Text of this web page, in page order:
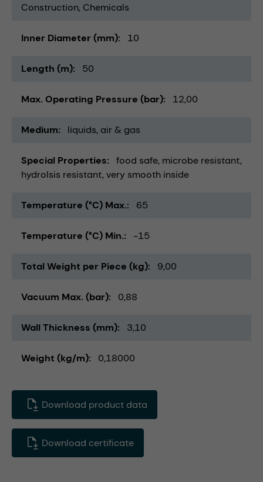
Construction Chemicals
Inner Diameter (mm) 10
Length (m) 50
Max. Operating Pressure (bar) 12,00
Medium liquids air & gas
Special Properties food safe microbe resistant
hydrolsis resistant very smooth inside
Temperature (°C) Max. 65
Temperature (°C) Min. -15
Total Weight per Piece (kg) 9,00
Vacuum Max. (bar) 0,88
Wall Thickness (mm) 3,10
Weight (kg/m) 0,18000
Download product data
Download certificate